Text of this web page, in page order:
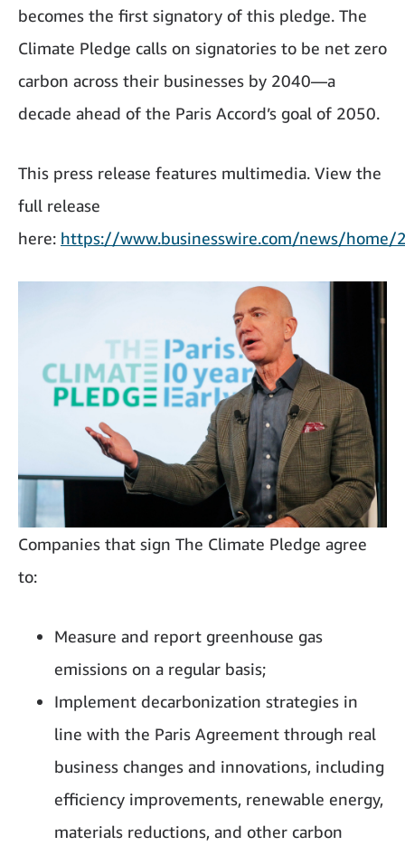
becomes the first signatory of this pledge. The
Climate Pledge calls on signatories to be net zero
carbon across their businesses by 2040—a
decade ahead of the Paris Accord’s goal of 2050.
This press release features multimedia. View the
full release
here: https://www.businesswire.com/news/
Companies that sign The Climate Pledge agree
to:
Measure and report greenhouse gas
emissions on a regular basis;
Implement decarbonization strategies in
line with the Paris Agreement through real
business changes and innovations, including
efficiency improvements, renewable energy,
materials reductions, and other carbon